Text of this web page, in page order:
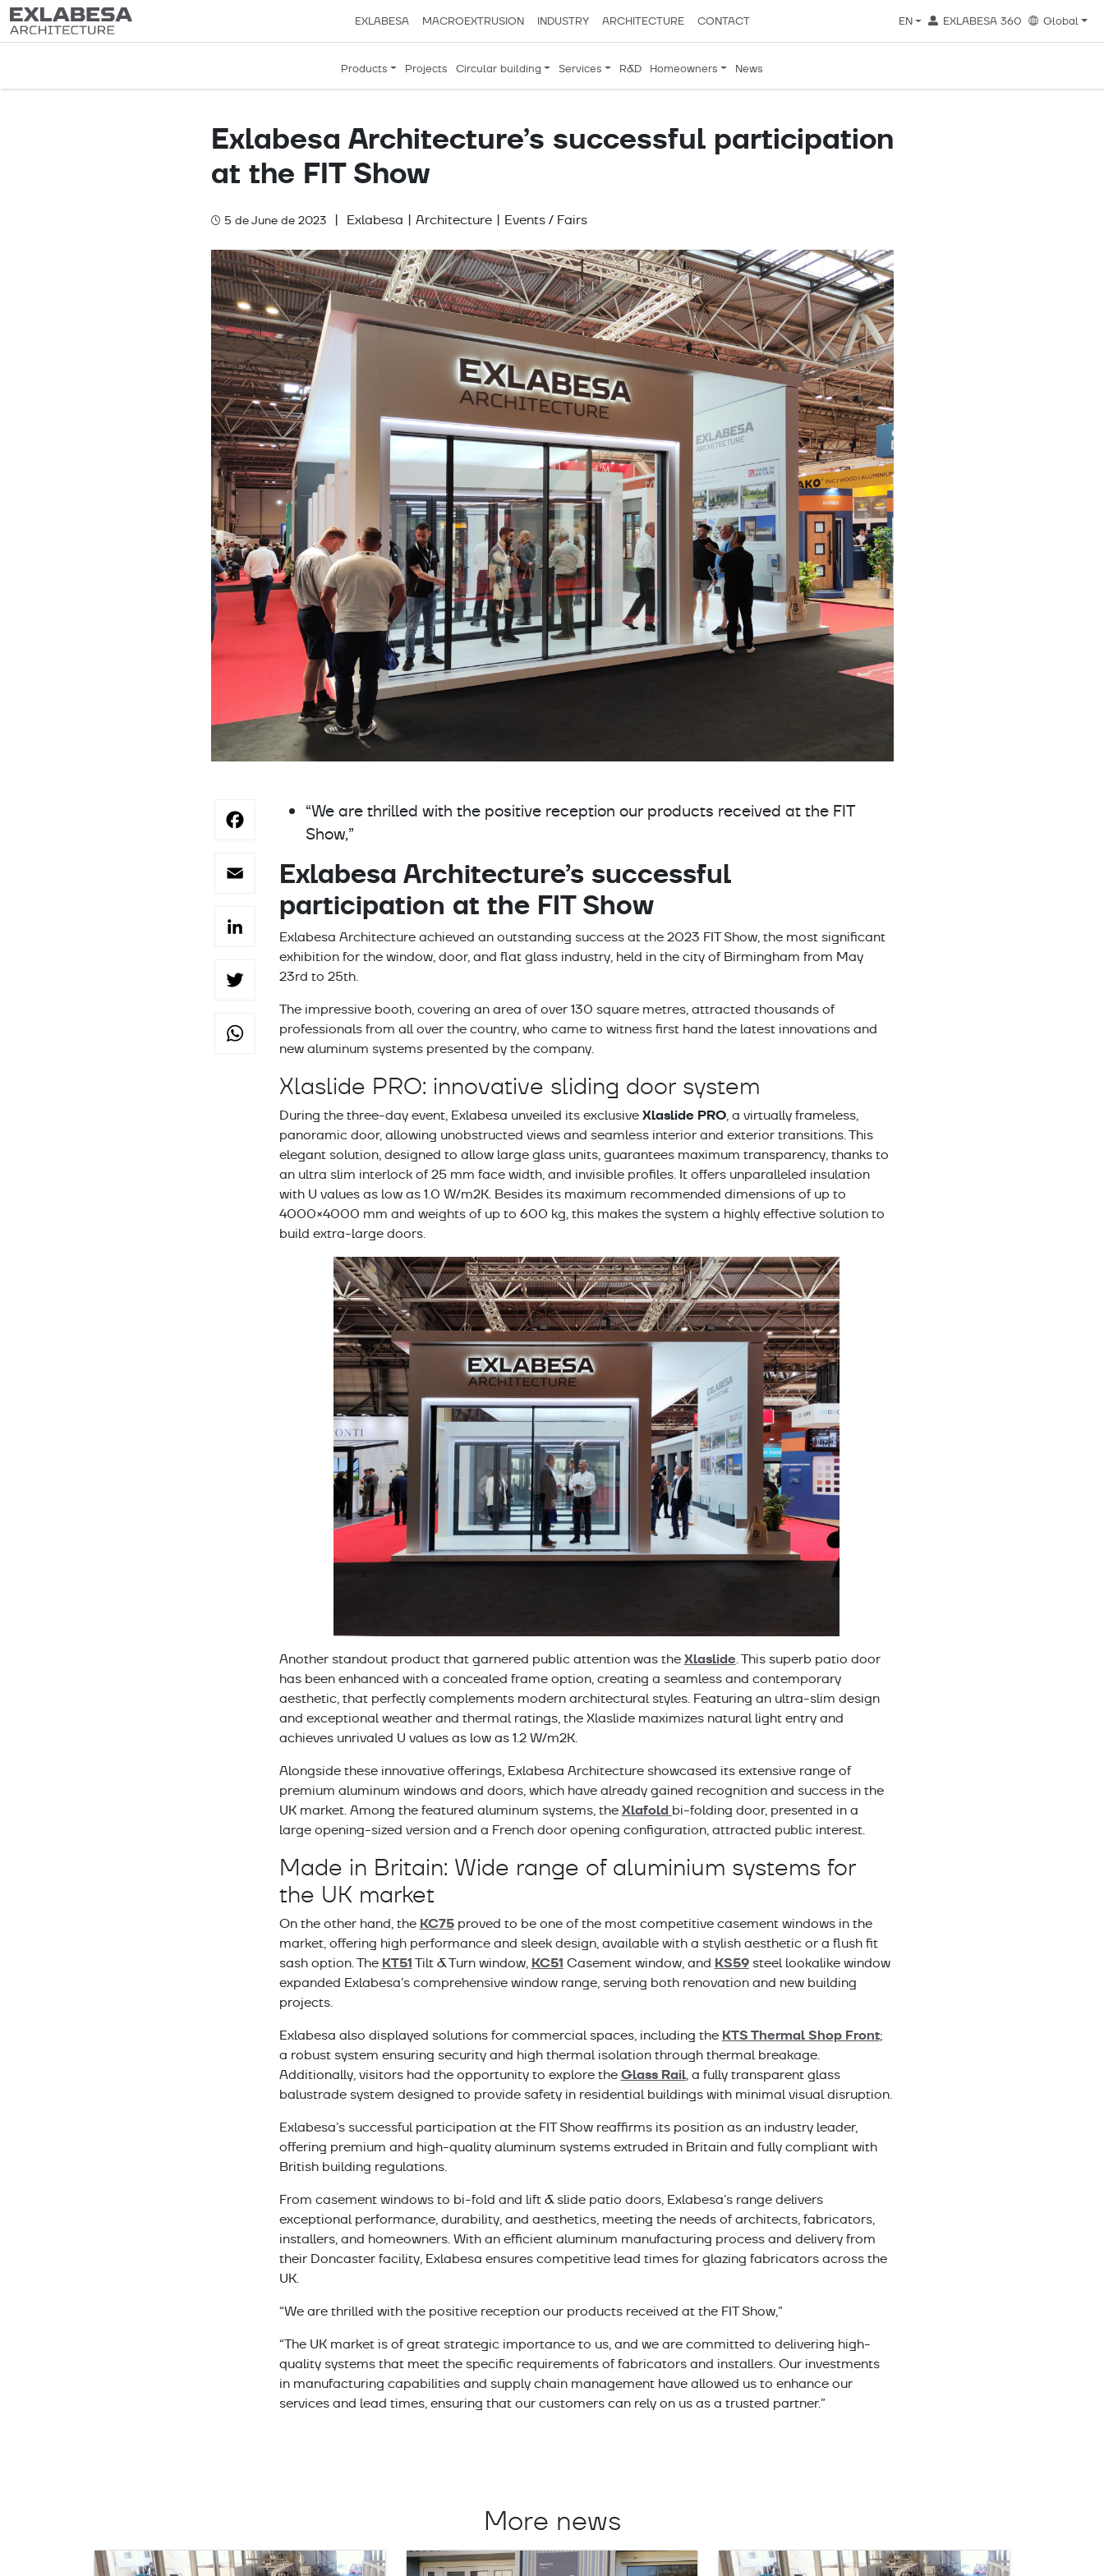
EXLABESA MACROEXTRUSION INDUSTRY ARCHITECTURE CONTACT EN EXLABESA 360 Global
Products Projects Circular building Services R&D Homeowners News
Exlabesa Architecture’s successful participation
at the FIT Show
5 de June de 2023 |
Categories Exlabesa | Architecture | Events / Fairs
Facebook
Email
LinkedIn
Twitter
WhatsApp
“We are thrilled with the positive reception our products received at the FIT
Show,”
Exlabesa Architecture’s successful
participation at the FIT Show
Exlabesa Architecture achieved an outstanding success at the 2023 FIT Show, the most significant
exhibition for the window, door, and flat glass industry, held in the city of Birmingham from May
23rd to 25th.
The impressive booth, covering an area of over 130 square metres, attracted thousands of
professionals from all over the country, who came to witness first hand the latest innovations and
new aluminum systems presented by the company.
Xlaslide PRO: innovative sliding door system
During the three-day event, Exlabesa unveiled its exclusiveXlaslide PRO, a virtually frameless,
panoramic door, allowing unobstructed views and seamless interior and exterior transitions. This
elegant solution, designed to allow large glass units, guarantees maximum transparency, thanks to
an ultra slim interlock of 25 mm face width, and invisible profiles. It offers unparalleled insulation
with U values as low as 1.0 W/m2K. Besides its maximum recommended dimensions of up to
4000×4000 mm and weights of up to 600 kg, this makes the system a highly effective solution to
build extra-large doors.
Another standout product that garnered public attention was theXlaslide. This superb patio door
has been enhanced with a concealed frame option, creating a seamless and contemporary
aesthetic, that perfectly complements modern architectural styles. Featuring an ultra-slim design
and exceptional weather and thermal ratings, the Xlaslide maximizes natural light entry and
achieves unrivaled U values as low as 1.2 W/m2K.
Alongside these innovative offerings, Exlabesa Architecture showcased its extensive range of
premium aluminum windows and doors, which have already gained recognition and success in the
UK market. Among the featured aluminum systems, theXlafold bi-folding door, presented in a
large opening-sized version and a French door opening configuration, attracted public interest.
Made in Britain: Wide range of aluminium systems for
the UK market
On the other hand, the KC75proved to be one of the most competitive casement windows in the
market, offering high performance and sleek design, available with a stylish aesthetic or a flush fit
sash option. The KT51Tilt & Turn window, KC51 Casement window, and KS59steel lookalike window
expanded Exlabesa’s comprehensive window range, serving both renovation and new building
projects.
Exlabesa also displayed solutions for commercial spaces, including the KTS Thermal Shop Front;
a robust system ensuring security and high thermal isolation through thermal breakage.
Additionally, visitors had the opportunity to explore theGlass Rail, a fully transparent glass
balustrade system designed to provide safety in residential buildings with minimal visual disruption.
Exlabesa’s successful participation at the FIT Show reaffirms its position as an industry leader,
offering premium and high-quality aluminum systems extruded in Britain and fully compliant with
British building regulations.
From casement windows to bi-fold and lift & slide patio doors, Exlabesa’s range delivers
exceptional performance, durability, and aesthetics, meeting the needs of architects, fabricators,
installers, and homeowners. With an efficient aluminum manufacturing process and delivery from
their Doncaster facility, Exlabesa ensures competitive lead times for glazing fabricators across the
UK.
“We are thrilled with the positive reception our products received at the FIT Show,”
“The UK market is of great strategic importance to us, and we are committed to delivering high-
quality systems that meet the specific requirements of fabricators and installers. Our investments
in manufacturing capabilities and supply chain management have allowed us to enhance our
services and lead times, ensuring that our customers can rely on us as a trusted partner.”
More news